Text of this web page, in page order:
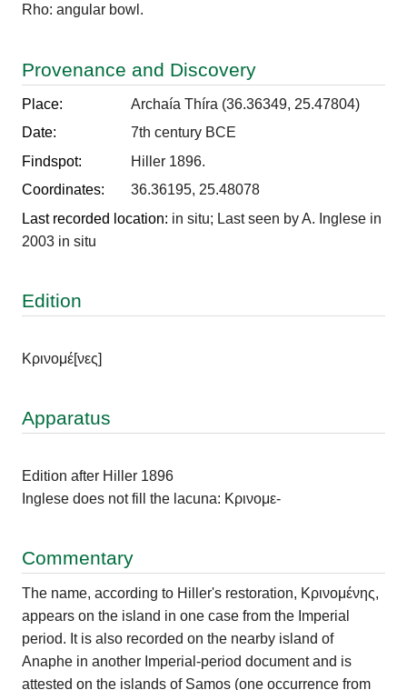
Rho: angular bowl.
Provenance and Discovery
Place:
Archaía Thíra (36.36349, 25.47804)
Date:
7th century BCE
Findspot:
Hiller 1896.
Coordinates:
36.36195, 25.48078
Last recorded location: in situ; Last seen by A. Inglese in
2003 in situ
Edition
Κρινομέ[νες]
Apparatus
Edition after Hiller 1896
Inglese does not fill the lacuna: Κρινομε-
Commentary
The name, according to Hiller's restoration, Κρινομένης,
appears on the island in one case from the Imperial
period. It is also recorded on the nearby island of
Anaphe in another Imperial-period document and is
attested on the islands of Samos (one occurrence from